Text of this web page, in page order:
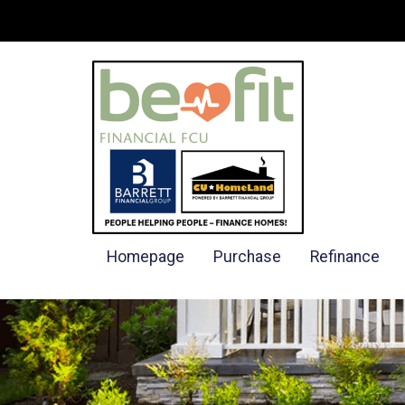
Homepage Purchase Refinance